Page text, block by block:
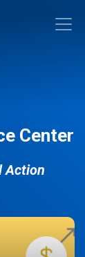
Center
Action